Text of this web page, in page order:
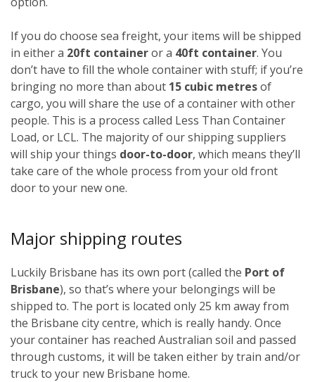
If you do choose sea freight, your items will be shipped
in either a 20ft containeror a 40ft container. You
don’t have to fill the whole container with stuff; if you’re
bringing no more than about 15 cubic metresof
cargo, you will share the use of a container with other
people. This is a process called Less Than Container
Load, or LCL. The majority of our shipping suppliers
will ship your things door-to-door, which means they’ll
take care of the whole process from your old front
door to your new one.
Major shipping routes
Luckily Brisbane has its own port (called the Port of
Brisbane), so that’s where your belongings will be
shipped to. The port is located only 25 km away from
the Brisbane city centre, which is really handy. Once
your container has reached Australian soil and passed
through customs, it will be taken either by train and/or
truck to your new Brisbane home.